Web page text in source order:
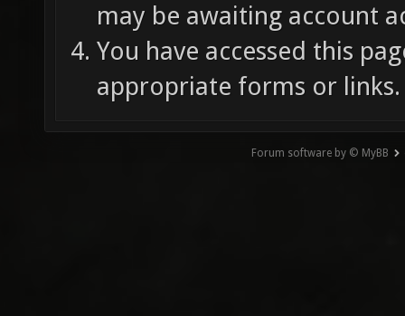
may be awaiting account
You have accessed this
appropriate forms or links.
Forum software by © MyBB